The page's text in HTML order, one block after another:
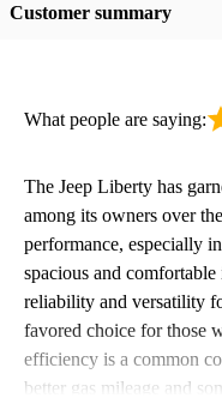
Customer summary
What people are saying:
The Jeep Liberty has
among its owners over
performance, especially
spacious and
reliability and versatility
favored choice for those
efficiency is a common
better gas mileage and